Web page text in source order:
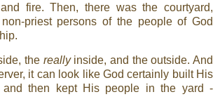
fire. Then, there was the courtyard,
priest persons of the people of God
the really inside, and the outside. And
it can look like God certainly built His
then kept His people in the yard -